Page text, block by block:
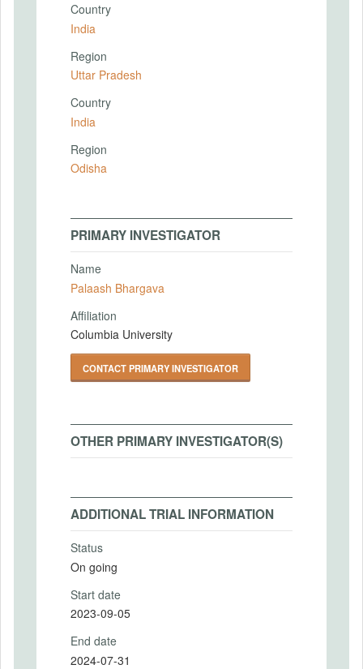
Country
India
Region
Uttar Pradesh
Country
India
Region
Odisha
PRIMARY INVESTIGATOR
Name
Palaash Bhargava
Affiliation
Columbia University
CONTACT PRIMARY INVESTIGATOR
OTHER PRIMARY INVESTIGATOR(S)
ADDITIONAL TRIAL INFORMATION
Status
On going
Start date
2023-09-05
End date
2024-07-31